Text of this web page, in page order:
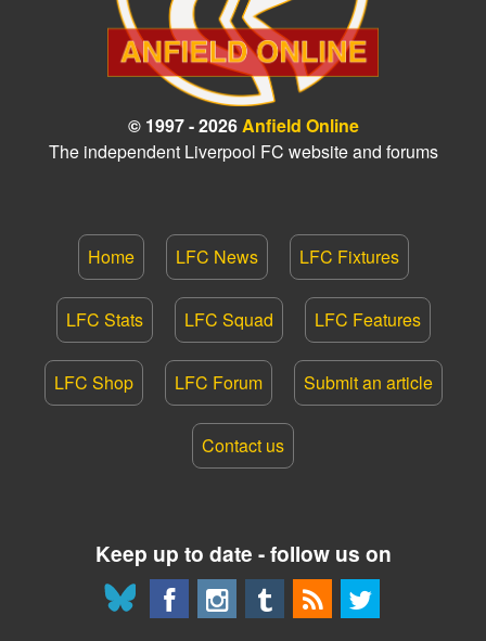
© 1997 - 2026Anfield Online
The independent Liverpool FC website and forums
Home LFC News LFC Fixtures
LFC Stats LFC Squad LFC Features
LFC Shop LFC Forum Submit an article
Contact us
Keep up to date - follow us on